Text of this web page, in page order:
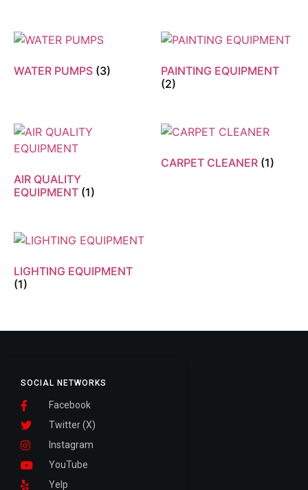
WATER PUMPS (3)
PAINTING EQUIPMENT
(2)
AIR QUALITY
EQUIPMENT (1)
CARPET CLEANER (1)
LIGHTING EQUIPMENT
(1)
SOCIAL NETWORKS
Facebook
Twitter (X)
Instagram
YouTube
Yelp